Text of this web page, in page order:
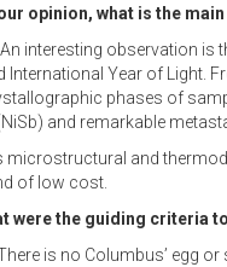
opinion, what is the
interesting observation is
International Year of Light.
phases of
and remarkable
microstructural and
of low cost.
were the guiding criteria
is no Columbus’ egg